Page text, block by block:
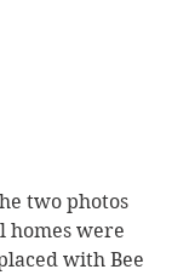
two photos
homes were
with Bee